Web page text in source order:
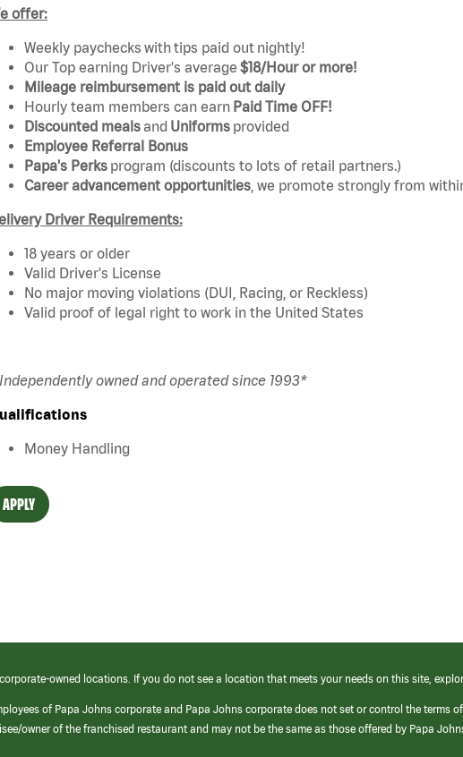
offer:
Weekly paychecks with tips paid out nightly!
Our Top earning Driver's average $18/Hour or more!
Mileage reimbursement is paid out daily
Hourly team members can earn Paid Time OFF!
Discounted mealsand Uniforms provided
Employee Referral Bonus
Papa's Perks program (discounts to lots of retail partners.)
Career advancement opportunities , we promote strongly from
Driver Requirements:
18 years or older
Valid Driver's License
No major moving violations (DUI, Racing, or Reckless)
Valid proof of legal right to work in the United States
owned and operated since 1993*
Money Handling
APPLY
owned locations. If you do not see a location that meets your needs on this site,
of Papa Johns corporate and Papa Johns corporate does not set or control the terms
owner of the franchised restaurant and may not be the same as those offered by Papa